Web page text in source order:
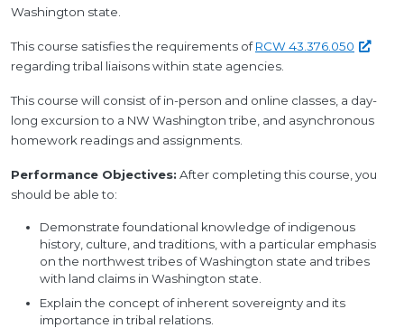
Washington state.
This course satisfies the requirements ofRCW43.376.050
regarding tribal liaisons within state agencies.
This course will consist of in-person and online classes, a day-
long excursion to a NW Washington tribe, and asynchronous
homework readings and assignments.
Performance Objectives: After completing this course, you
should be able to:
Demonstrate foundational knowledge of indigenous
history, culture, and traditions, with a particular emphasis
on the northwest tribes of Washington state and tribes
with land claims in Washington state.
Explain the concept of inherent sovereignty and its
importance in tribal relations.